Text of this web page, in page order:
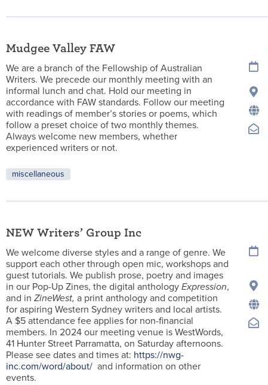
Mudgee Valley FAW
We are a branch of the Fellowship of Australian
Writers. We precede our monthly meeting with an
informal lunch and chat. Hold our meeting in
accordance with FAW standards. Follow our meeting
with readings of member’s stories or poems, which
follow a preset choice of two monthly themes.
Always welcome new members, whether
experienced writers or not.
miscellaneous
NEW Writers’ Group Inc
We welcome diverse styles and a range of genre. We
support each other through open mic, workshops and
guest tutorials. We publish prose, poetry and images
in our Pop-Up Zines, the digital anthology Expression,
and in ZineWest, a print anthology and competition
for aspiring Western Sydney writers and local artists.
A $5 attendance fee applies for non-financial
members. In 2024 our meeting venue is WestWords,
41 Hunter Street Parramatta, on Saturday afternoons.
Please see dates and times at: https://nwg-
inc.com/word/about/and information on other
events.